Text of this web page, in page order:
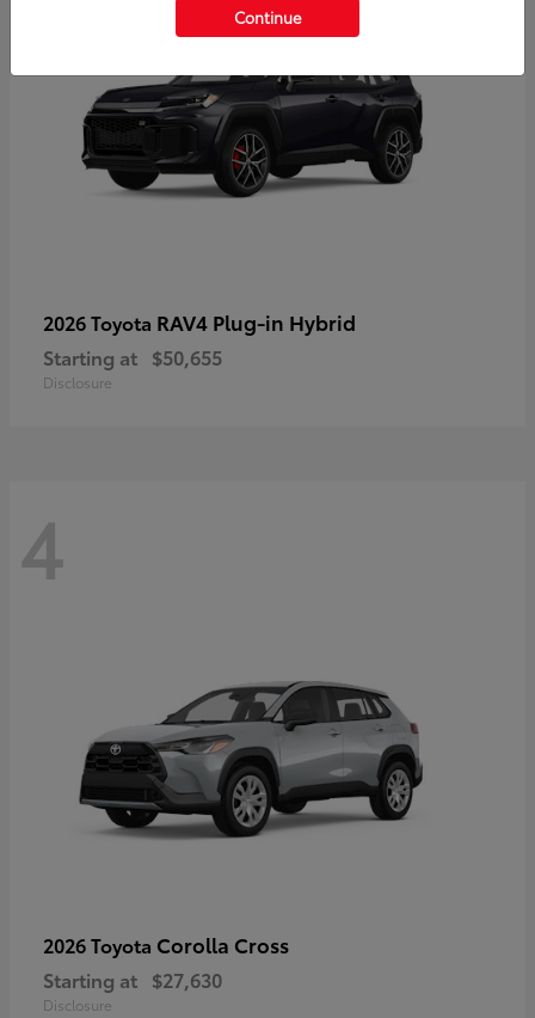
2026 Toyota RAV4 Plug-in Hybrid
Starting at $50,655
Disclosure
4
2026 Toyota Corolla Cross
Starting at $27,630
Disclosure
Continue